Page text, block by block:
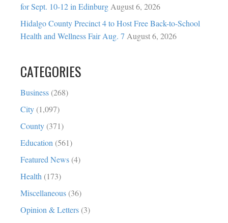
for Sept. 10-12 in Edinburg August 6, 2026
Hidalgo County Precinct 4 to Host Free Back-to-School
Health and Wellness Fair Aug. 7 August 6, 2026
CATEGORIES
Business (268)
City (1,097)
County (371)
Education (561)
Featured News (4)
Health (173)
Miscellaneous (36)
Opinion & Letters (3)